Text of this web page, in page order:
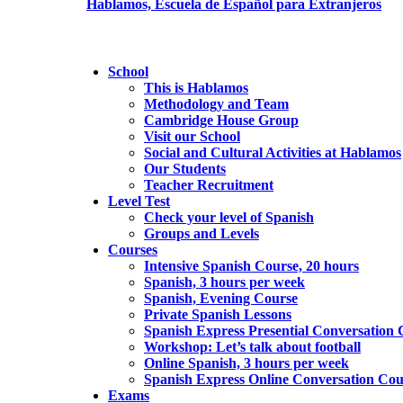
School
This is Hablamos
Methodology and Team
Cambridge House Group
Visit our School
Social and Cultural Activities at Hablamos
Our Students
Teacher Recruitment
Level Test
Check your level of Spanish
Groups and Levels
Courses
Intensive Spanish Course, 20 hours
Spanish, 3 hours per week
Spanish, Evening Course
Private Spanish Lessons
Spanish Express Presential Conversation
Workshop: Let’s talk about football
Online Spanish, 3 hours per week
Spanish Express Online Conversation
Exams